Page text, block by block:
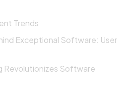
Trends
Exceptional Software: User
Revolutionizes Software